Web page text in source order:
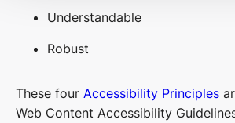
Understandable
Robust
These four Accessibility Principles
Web Content Accessibility